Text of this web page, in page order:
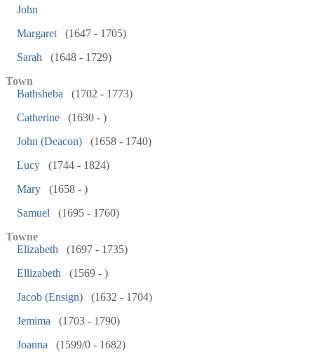
John
Margaret
(1647 - 1705)
Sarah
(1648 - 1729)
Town
Bathsheba
(1702 - 1773)
Catherine
(1630 - )
John (Deacon)
(1658 - 1740)
Lucy
(1744 - 1824)
Mary
(1658 - )
Samuel
(1695 - 1760)
Towne
Elizabeth
(1697 - 1735)
Ellizabeth
(1569 - )
Jacob (Ensign)
(1632 - 1704)
Jemima
(1703 - 1790)
Joanna
(1599/0 - 1682)